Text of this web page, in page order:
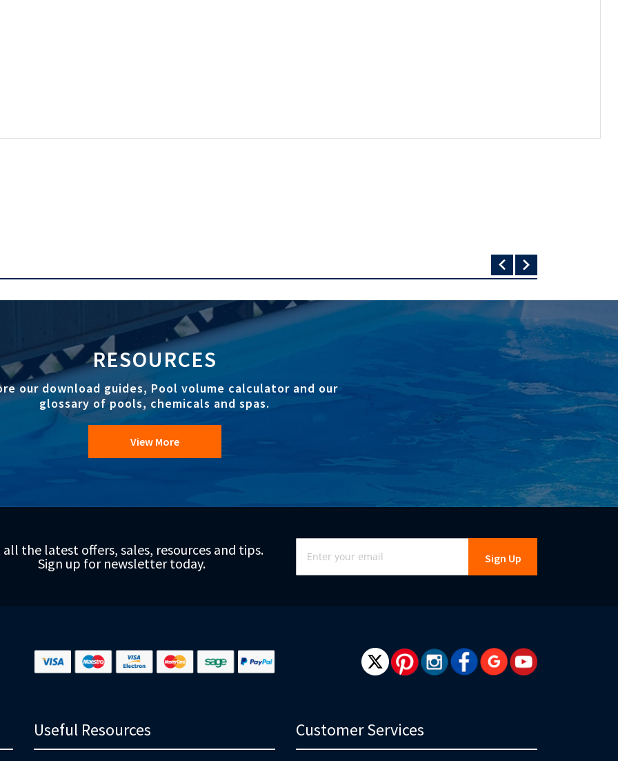
RESOURCES
our download guides, Pool volume calculator and our
glossary of pools, chemicals and spas.
View More
all the latest offers, sales, resources and tips.
Sign up for newsletter today.
Sign
Up
for
Our
Sign Up
Useful Resources Customer Services